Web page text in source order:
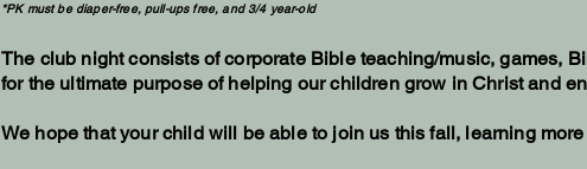
*PK must be diaper-free, pull-ups free, and 3/4 year-old
The club night consists of corporate Bible teaching/music, games,
for the ultimate purpose of helping our children grow in Christ and
We hope that your child will be able to join us this fall, learning